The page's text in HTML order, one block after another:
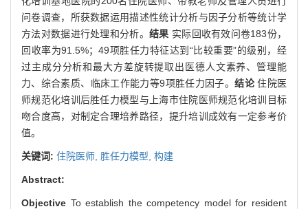
问卷调查，所获数据运用描述性统计分析与因子分析等统计学
方法对数据进行处理和分析。 结果 实际回收有效问卷183份，
回收率为91.5%；49项胜任力特征达到“比较重要”的级别，经
过主成分分析和最大方差旋转提取出医德人文素养、管理能
力、综合素质、临床工作能力等9项胜任力因子。结论住院医
师规范化培训后胜任力模型与上海市住院医师规范化培训目标
吻合度高，对制定合理培养路径，提升培训成效有一定参考价
值。
关键词: 住院医师, 胜任力模型, 构建
Abstract:
Objective To establish the competency model for resident